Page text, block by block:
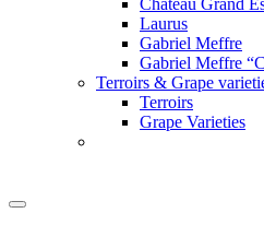
Château Grand
Laurus
Gabriel Meffre
Gabriel Meffre
Terroirs & Grape
Terroirs
Grape Varieties